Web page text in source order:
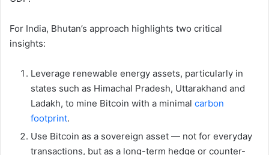
For India, Bhutan’s approach highlights two critical
insights:
Leverage renewable energy assets, particularly in
states such as Himachal Pradesh, Uttarakhand and
Ladakh, to mine Bitcoin with a minimal carbon
footprint.
Use Bitcoin as a sovereign asset — not for everyday
transactions, but as a long-term hedge or counter-